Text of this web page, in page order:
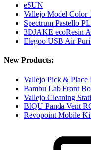
eSUN
Vallejo Model Color
Spectrum Pastello
3DJAKE ecoResin
Elegoo USB Air
New Products:
Vallejo Pick & Place
Bambu Lab Front
Vallejo Cleaning
BIQU Panda Vent
Revopoint Mobile